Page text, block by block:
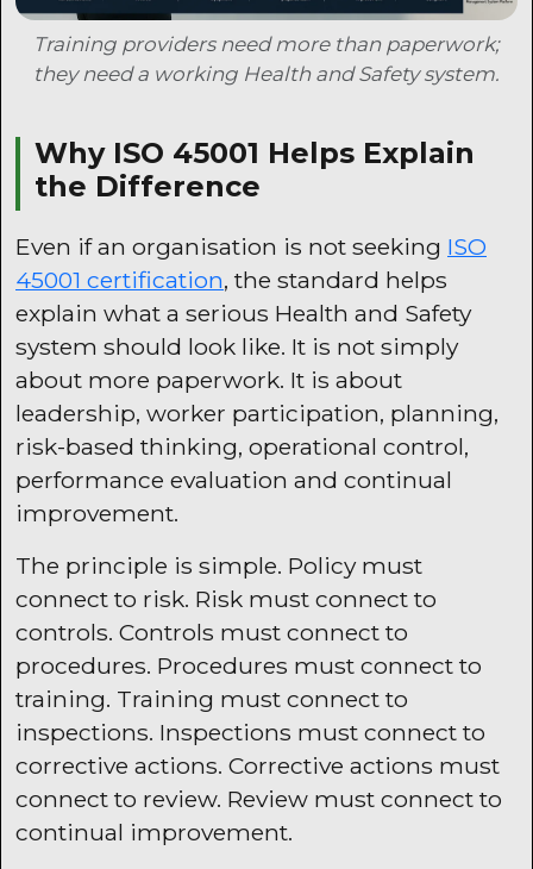
Training providers need more than paperwork;
they need a working Health and Safety system.
Why ISO 45001 Helps Explain
the Difference
Even if an organisation is not seeking ISO
45001 certification, the standard helps
explain what a serious Health and Safety
system should look like. It is not simply
about more paperwork. It is about
leadership, worker participation, planning,
risk-based thinking, operational control,
performance evaluation and continual
improvement.
The principle is simple. Policy must
connect to risk. Risk must connect to
controls. Controls must connect to
procedures. Procedures must connect to
training. Training must connect to
inspections. Inspections must connect to
corrective actions. Corrective actions must
connect to review. Review must connect to
continual improvement.